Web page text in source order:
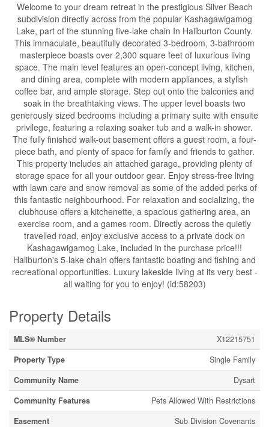
Welcome to your dream retreat in the prestigious Silver Beach
subdivision directly across from the popular Kashagawigamog
Lake, part of the stunning five-lake chain In Haliburton County.
This immaculate, beautifully decorated 3-bedroom, 3-bathroom
masterpiece boasts over 2,300 square feet of luxurious living
space. The main level features an open-concept living, kitchen,
and dining area, complete with modern appliances, a stylish
coffee bar, and ample storage. Step out onto the balconies and
soak in the breathtaking views. The upper level boasts two
generously sized bedrooms including a primary suite with ensuite
privilege, featuring a relaxing soaker tub and a walk-in shower.
The fully finished walk-out basement offers a guest room, a four-
piece bath, and plenty of space for family and friends to gather.
This property includes an attached garage, providing plenty of
storage space for all your outdoor gear. Enjoy stress-free living
with lawn care and snow removal as some of the added perks of
this fantastic neighbourhood. For relaxation and socializing, the
clubhouse offers a kitchenette, a spacious gathering area, an
exercise room, and a games room. Directly across the quietly
travelled road, enjoy exclusive access to a private dock on
Kashagawigamog Lake, included in the purchase price!!!
Haliburton's 5-lake chain offers fantastic boating and fishing and
recreational opportunities. Luxury lakeside living at its very best -
all waiting for you to enjoy! (id:58203)
Property Details
MLS® Number
X12215751
Property Type
Single Family
Community Name
Dysart
Community Features
Pets Allowed With Restrictions
Easement
Sub Division Covenants